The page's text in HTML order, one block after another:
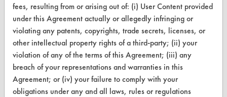
Browse Vendors
FORMS
Client Test Request Form
Vendor Form
fees, resulting from or arising out of: (i) User Content provided
under this Agreement actually or allegedly infringing or
violating any patents, copyrights, trade secrets, licenses, or
other intellectual property rights of a third-party; (ii) your
violation of any of the terms of this Agreement; (iii) any
breach of your representations and warranties in this
Agreement; or (iv) your failure to comply with your
obligations under any and all laws, rules or regulations